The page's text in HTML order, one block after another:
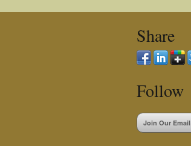
Share
Follow
Join Our